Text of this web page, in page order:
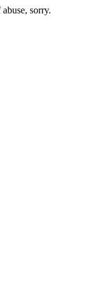
sorry.